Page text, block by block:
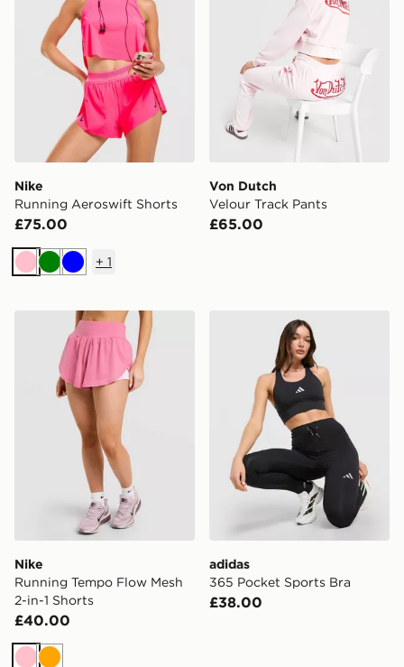
Nike
Running Aeroswift Shorts
£75.00
PinkGreenBlue
+ 1
Von Dutch
Velour Track Pants
£65.00
Nike Running Tempo Flow Mesh 2-in-1 Shorts
Nike
Running Tempo Flow Mesh
2-in-1 Shorts
£40.00
adidas 365 Pocket Sports
adidas
365 Pocket Sports Bra
£38.00